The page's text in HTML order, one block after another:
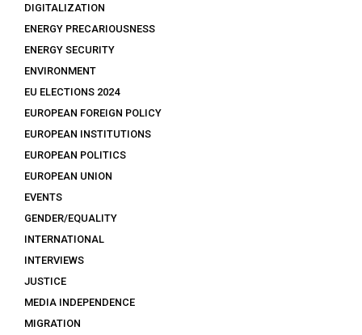
DIGITALIZATION
ENERGY PRECARIOUSNESS
ENERGY SECURITY
ENVIRONMENT
EU ELECTIONS 2024
EUROPEAN FOREIGN POLICY
EUROPEAN INSTITUTIONS
EUROPEAN POLITICS
EUROPEAN UNION
EVENTS
GENDER/EQUALITY
INTERNATIONAL
INTERVIEWS
JUSTICE
MEDIA INDEPENDENCE
MIGRATION